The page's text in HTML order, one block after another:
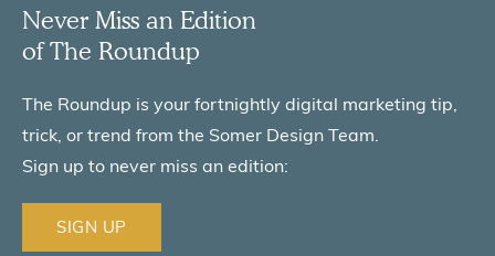
Never Miss an Edition
of The Roundup
The Roundup is your fortnightly digital marketing tip,
trick, or trend from the Somer Design Team.
Sign up to never miss an edition:
SIGN UP